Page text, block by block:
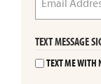
TEXT MESSAGE
TEXT ME WITH